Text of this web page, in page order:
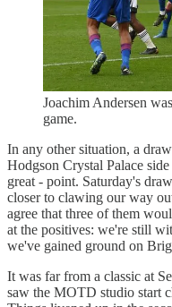
Joachim Andersen
game.
In any other situation, a
Hodgson Crystal Palace
great - point. Saturday's
closer to clawing our way
agree that three of them
at the positives: we're still
we've gained ground on
It was far from a classic at
saw the MOTD studio start